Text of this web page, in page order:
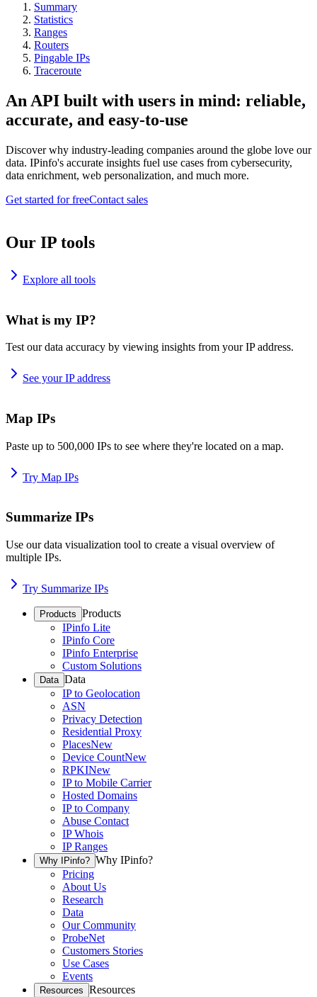
Summary
Statistics
Ranges
Routers
Pingable IPs
Traceroute
An API built with users in mind: reliable,
accurate, and easy-to-use
Discover why industry-leading companies around the globe love our
data. IPinfo's accurate insights fuel use cases from cybersecurity,
data enrichment, web personalization, and much more.
Get started for freeContact sales
Our IP tools
Explore all tools
What is my IP?
Test our data accuracy by viewing insights from your IP address.
See your IP address
Map IPs
Paste up to 500,000 IPs to see where they're located on a map.
Try Map IPs
Summarize IPs
Use our data visualization tool to create a visual overview of
multiple IPs.
Try Summarize IPs
Products Products
IPinfo Lite
IPinfo Core
IPinfo Enterprise
Custom Solutions
Data Data
IP to Geolocation
ASN
Privacy Detection
Residential Proxy
PlacesNew
Device CountNew
RPKINew
IP to Mobile Carrier
Hosted Domains
IP to Company
Abuse Contact
IP Whois
IP Ranges
Why IPinfo? Why IPinfo?
Pricing
About Us
Research
Data
Our Community
ProbeNet
Customers Stories
Use Cases
Events
Resources Resources